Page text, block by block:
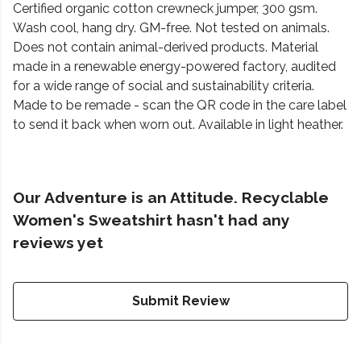
Certified organic cotton crewneck jumper, 300 gsm.
Wash cool, hang dry. GM-free. Not tested on animals.
Does not contain animal-derived products. Material
made in a renewable energy-powered factory, audited
for a wide range of social and sustainability criteria.
Made to be remade - scan the QR code in the care label
to send it back when worn out. Available in light heather.
Our Adventure is an Attitude. Recyclable
Women's Sweatshirt hasn't had any
reviews yet
Submit Review